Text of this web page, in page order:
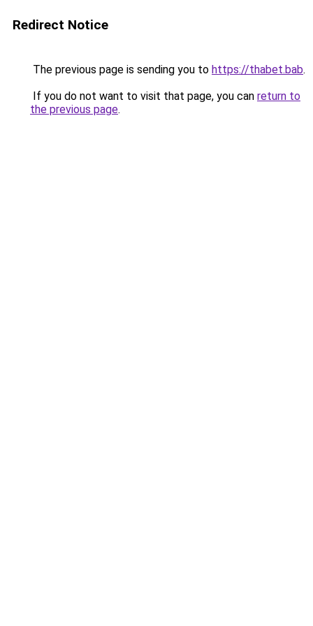
Redirect Notice
The previous page is sending you to https://thabet.bab.
If you do not want to visit that page, you can return to
the previous page.